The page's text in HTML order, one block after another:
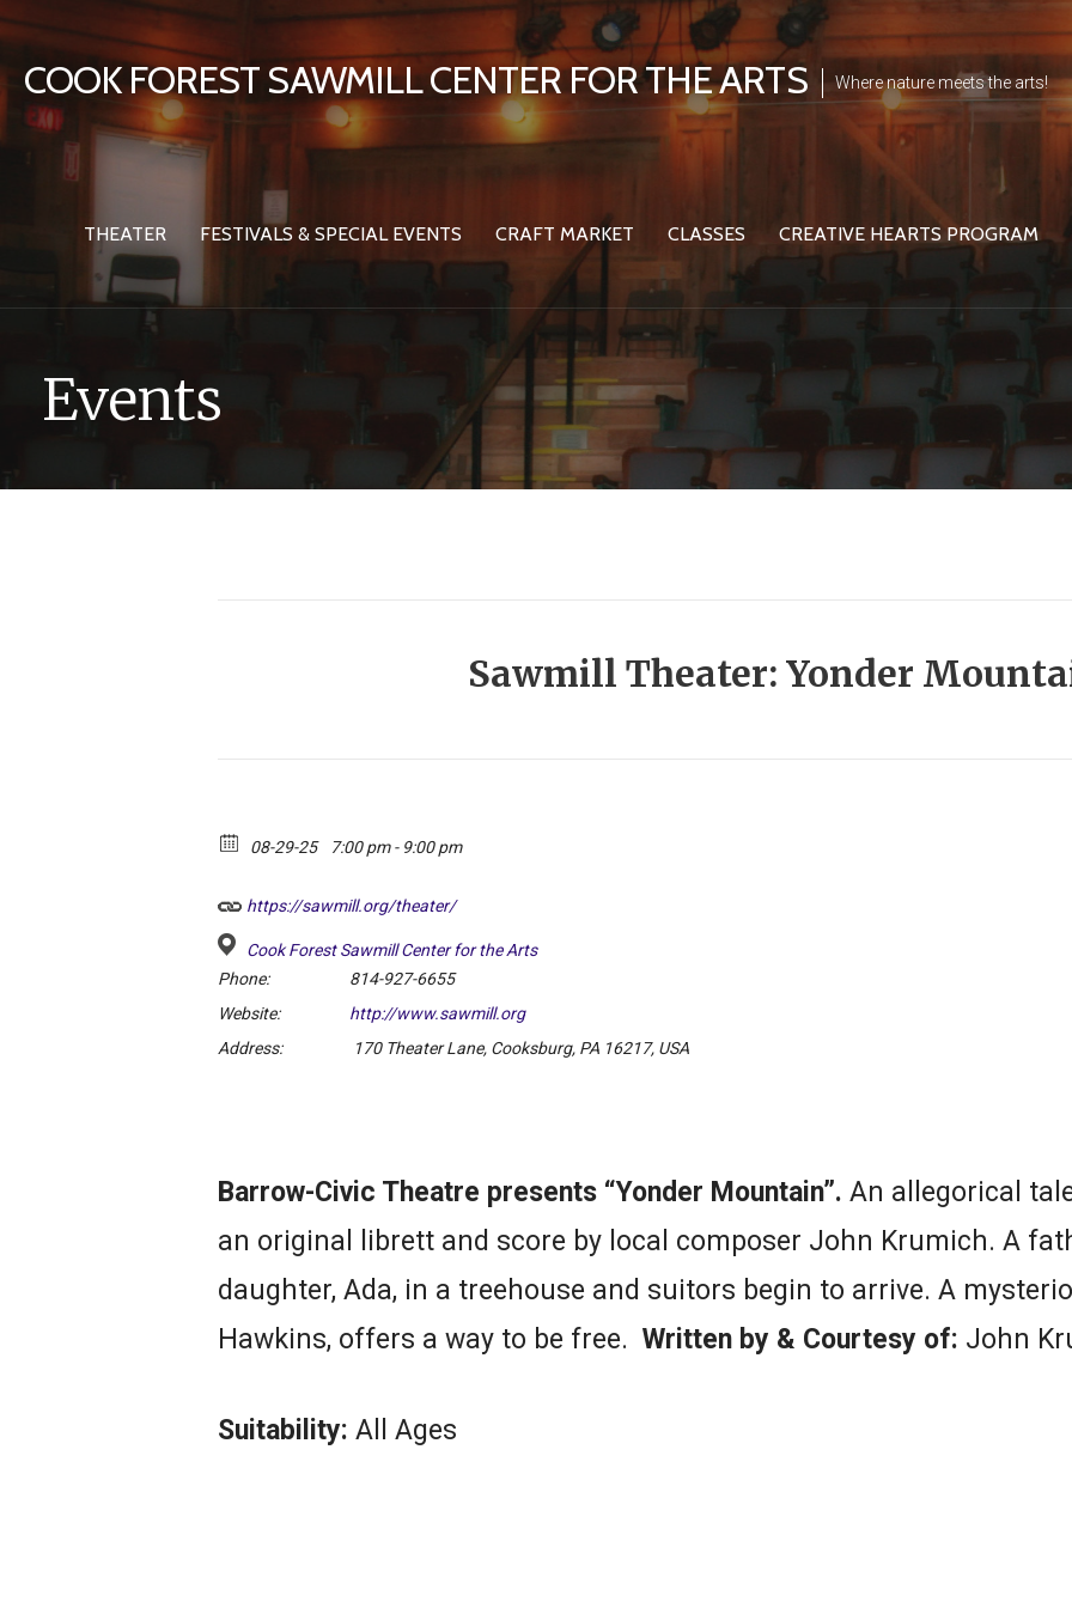
Skip
contentCOOK FOREST SAWMILL CENTER FOR THE ARTS Where nature meets the arts!
THEATER FESTIVALS & SPECIAL EVENTS CRAFT MARKET CLASSES CREATIVE HEARTS PROGRAM
Events
Sawmill Theater: Yonder
08-29-25 7:00 pm - 9:00 pm
https://sawmill.org/theater/
Cook Forest Sawmill Center for the Arts
Phone:
814-927-6655
Website:
http://www.sawmill.org
Address:
170 Theater Lane, Cooksburg, PA 16217, USA
Barrow-Civic Theatre presents “Yonder Mountain”. An allegorical
an original librett and score by local composer John Krumich. A
daughter, Ada, in a treehouse and suitors begin to arrive. A
Hawkins, offers a way to be free. Written by & Courtesy of: John
Suitability: All Ages